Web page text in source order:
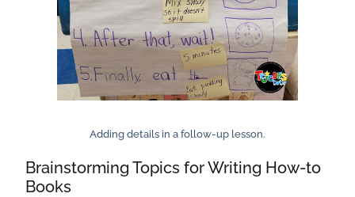
Adding details in a follow-up lesson.
Brainstorming Topics for Writing How-to
Books